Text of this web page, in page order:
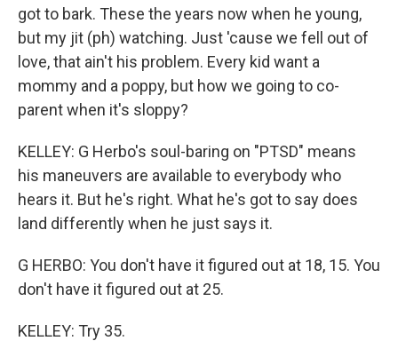
got to bark. These the years now when he young,
but my jit (ph) watching. Just 'cause we fell out of
love, that ain't his problem. Every kid want a
mommy and a poppy, but how we going to co-
parent when it's sloppy?
KELLEY: G Herbo's soul-baring on "PTSD" means
his maneuvers are available to everybody who
hears it. But he's right. What he's got to say does
land differently when he just says it.
G HERBO: You don't have it figured out at 18, 15. You
don't have it figured out at 25.
KELLEY: Try 35.